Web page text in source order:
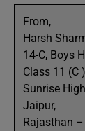
From,
Harsh
14-C, Boys
Class 11 (C )
Sunrise
Jaipur,
Rajasthan